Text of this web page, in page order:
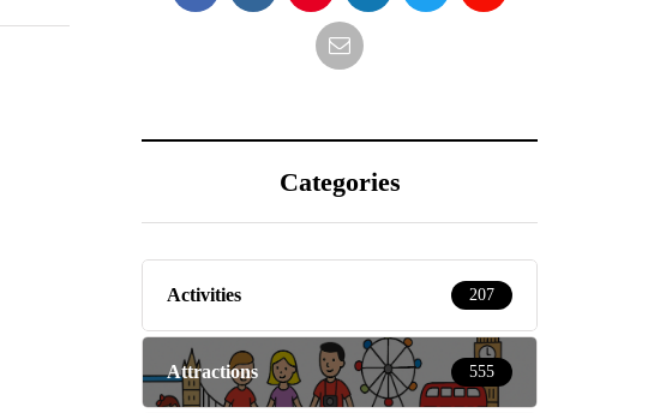
Categories
Activities 207
Attractions 555